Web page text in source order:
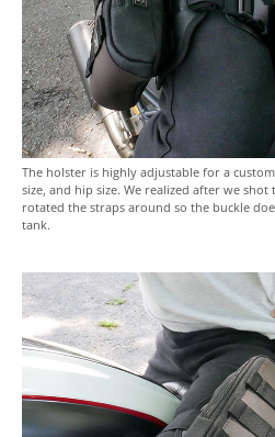
The holster is highly adjustable for a
size, and hip size. We realized after we
rotated the straps around so the buckle
tank.